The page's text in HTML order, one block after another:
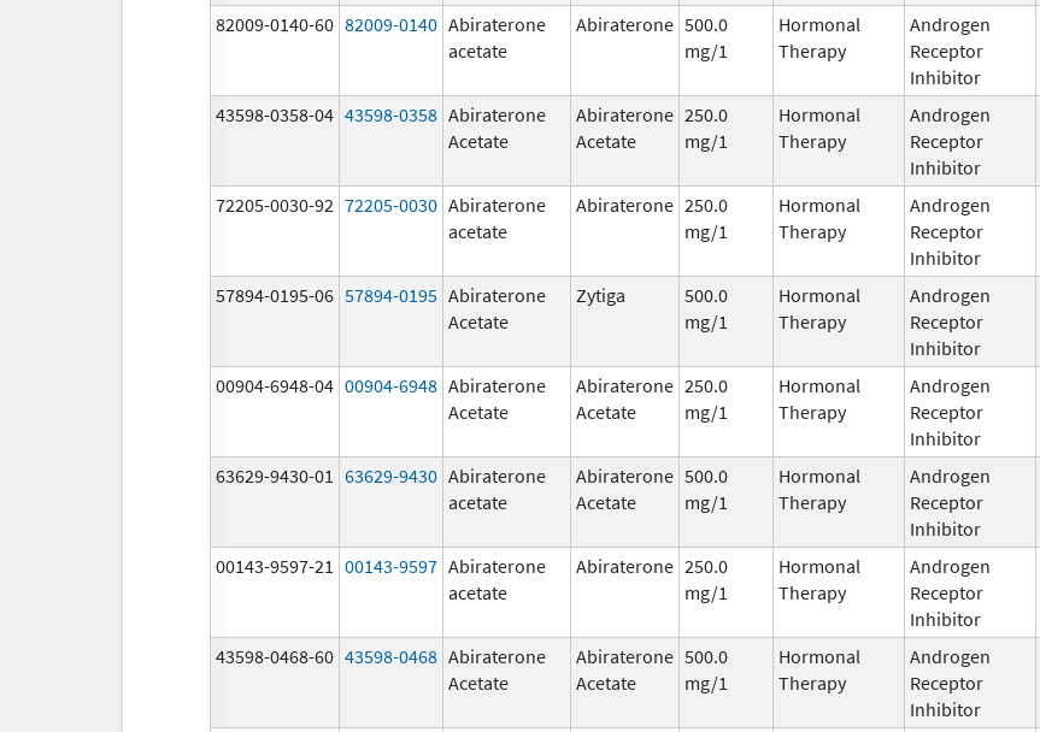
82009-0140-60 82009-0140 Abiraterone
acetate
Abiraterone 500.0
mg/1
Hormonal
Therapy
Androgen
Receptor
Inhibitor
43598-0358-04 43598-0358 Abiraterone
Acetate
Abiraterone
Acetate
250.0
mg/1
Hormonal
Therapy
Androgen
Receptor
Inhibitor
72205-0030-92 72205-0030 Abiraterone
acetate
Abiraterone 250.0
mg/1
Hormonal
Therapy
Androgen
Receptor
Inhibitor
57894-0195-06 57894-0195 Abiraterone
Acetate
Zytiga
500.0
mg/1
Hormonal
Therapy
Androgen
Receptor
Inhibitor
00904-6948-04 00904-6948 Abiraterone
Acetate
Abiraterone
Acetate
250.0
mg/1
Hormonal
Therapy
Androgen
Receptor
Inhibitor
63629-9430-01 63629-9430 Abiraterone
acetate
Abiraterone
Acetate
500.0
mg/1
Hormonal
Therapy
Androgen
Receptor
Inhibitor
00143-9597-21 00143-9597 Abiraterone
acetate
Abiraterone 250.0
mg/1
Hormonal
Therapy
Androgen
Receptor
Inhibitor
43598-0468-60 43598-0468 Abiraterone
Acetate
Abiraterone
Acetate
500.0
mg/1
Hormonal
Therapy
Androgen
Receptor
Inhibitor